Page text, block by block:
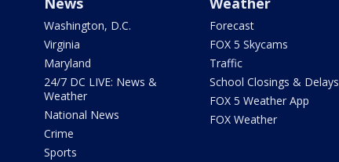
Washington, D.C.
Virginia
Maryland
24/7 DC LIVE: News &
Weather
National News
Crime
Sports
Forecast
FOX 5 Skycams
Traffic
School Closings & Delays
FOX 5 Weather App
FOX Weather